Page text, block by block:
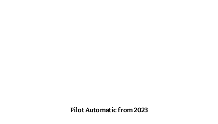
Pilot Automatic from 2023